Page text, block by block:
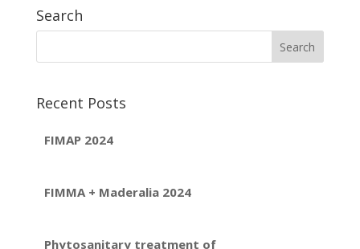
Search
Recent Posts
FIMAP 2024
FIMMA + Maderalia 2024
Phytosanitary treatment of